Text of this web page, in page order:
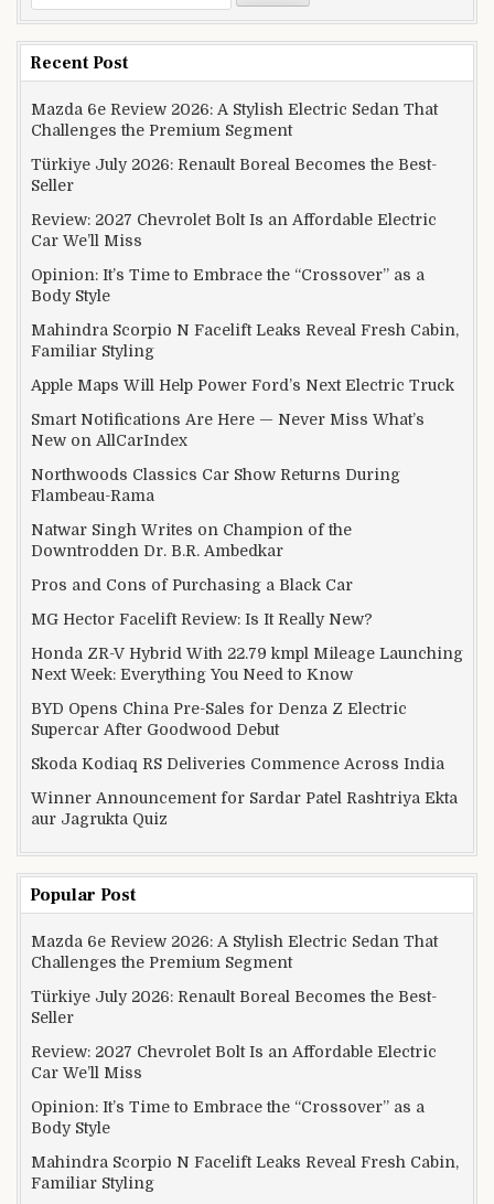
Recent Post
Mazda 6e Review 2026: A Stylish Electric Sedan That
Challenges the Premium Segment
Türkiye July 2026: Renault Boreal Becomes the Best-
Seller
Review: 2027 Chevrolet Bolt Is an Affordable Electric
Car We’ll Miss
Opinion: It’s Time to Embrace the “Crossover” as a
Body Style
Mahindra Scorpio N Facelift Leaks Reveal Fresh Cabin,
Familiar Styling
Apple Maps Will Help Power Ford’s Next Electric Truck
Smart Notifications Are Here — Never Miss What’s
New on AllCarIndex
Northwoods Classics Car Show Returns During
Flambeau-Rama
Natwar Singh Writes on Champion of the
Downtrodden Dr. B.R. Ambedkar
Pros and Cons of Purchasing a Black Car
MG Hector Facelift Review: Is It Really New?
Honda ZR-V Hybrid With 22.79 kmpl Mileage Launching
Next Week: Everything You Need to Know
BYD Opens China Pre-Sales for Denza Z Electric
Supercar After Goodwood Debut
Skoda Kodiaq RS Deliveries Commence Across India
Winner Announcement for Sardar Patel Rashtriya Ekta
aur Jagrukta Quiz
Popular Post
Mazda 6e Review 2026: A Stylish Electric Sedan That
Challenges the Premium Segment
Türkiye July 2026: Renault Boreal Becomes the Best-
Seller
Review: 2027 Chevrolet Bolt Is an Affordable Electric
Car We’ll Miss
Opinion: It’s Time to Embrace the “Crossover” as a
Body Style
Mahindra Scorpio N Facelift Leaks Reveal Fresh Cabin,
Familiar Styling